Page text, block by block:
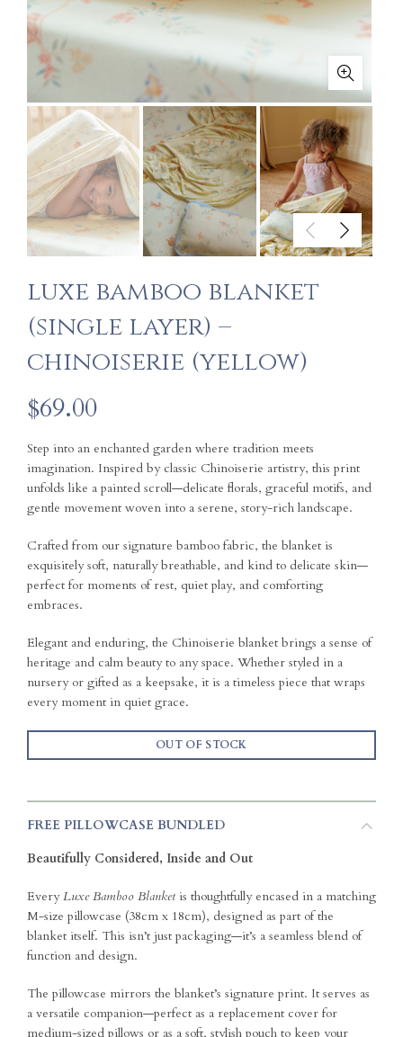
luxe bamboo blanket
(single layer) –
chinoiserie (yellow)
$69.00
Step into an enchanted garden where tradition meets
imagination. Inspired by classic Chinoiserie artistry, this print
unfolds like a painted scroll—delicate florals, graceful motifs, and
gentle movement woven into a serene, story-rich landscape.
Crafted from our signature bamboo fabric, the blanket is
exquisitely soft, naturally breathable, and kind to delicate skin—
perfect for moments of rest, quiet play, and comforting
embraces.
Elegant and enduring, the Chinoiserie blanket brings a sense of
heritage and calm beauty to any space. Whether styled in a
nursery or gifted as a keepsake, it is a timeless piece that wraps
every moment in quiet grace.
OUT OF STOCK
FREE PILLOWCASE BUNDLED
Beautifully Considered, Inside and Out
EveryLuxe Bamboo Blanket is thoughtfully encased in a matching
M-size pillowcase (38cm x 18cm), designed as part of the
blanket itself. This isn’t just packaging—it’s a seamless blend of
function and design.
The pillowcase mirrors the blanket’s signature print. It serves as
a versatile companion—perfect as a replacement cover for
medium-sized pillows or as a soft, stylish pouch to keep your